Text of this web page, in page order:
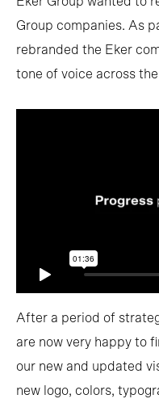
Group companies. As
rebranded the Eker
tone of voice across
After a period of
are now very happy to
our new and updated
new logo, colors,